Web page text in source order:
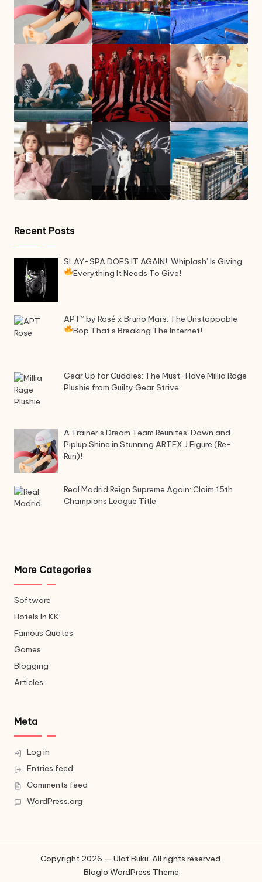
Recent Posts
SLAY-SPA DOES IT AGAIN! ‘Whiplash’ Is Giving
Everything It Needs To Give!
APT” by Rosé x Bruno Mars: The Unstoppable
Bop That’s Breaking The Internet!
Gear Up for Cuddles: The Must-Have Millia Rage
Plushie from Guilty Gear Strive
A Trainer’s Dream Team Reunites: Dawn and
Piplup Shine in Stunning ARTFX J Figure (Re-
Run)!
Real Madrid Reign Supreme Again: Claim 15th
Champions League Title
More Categories
Software
Hotels In KK
Famous Quotes
Games
Blogging
Articles
Meta
Log in
Entries feed
Comments feed
WordPress.org
Copyright 2026 — Ulat Buku. All rights reserved.
Bloglo WordPress Theme